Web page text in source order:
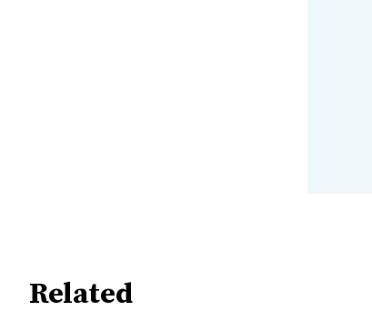
Related